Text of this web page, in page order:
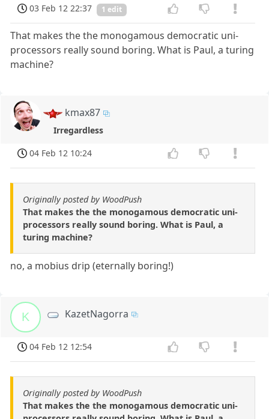
03 Feb 12 22:37
1 edit
That makes the the monogamous democratic uni-
processors really sound boring. What is Paul, a turing
machine?
kmax87
Irregardless
04 Feb 12 10:24
Originally posted by WoodPush
That makes the the monogamous democratic uni-
processors really sound boring. What is Paul, a
turing machine?
no, a mobius drip (eternally boring!)
K KazetNagorra
04 Feb 12 12:54
Originally posted by WoodPush
That makes the the monogamous democratic uni-